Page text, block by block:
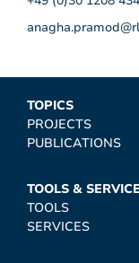
TOPICS
PROJECTS
PUBLICATIONS
TOOLS &
TOOLS
SERVICES